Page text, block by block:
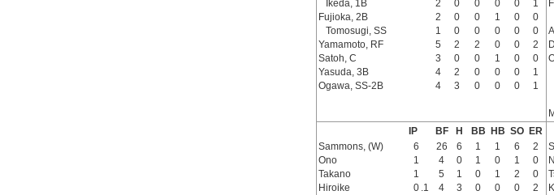
Ikeda, 1B
2 0 0 0 0
1
Fujioka, 2B
2 0 0 1 0
0
Tomosugi, SS
1 0 0 0 0
0
Yamamoto, RF
5 2 2 0 0
2
Satoh, C
3 0 0 1 0
0
Yasuda, 3B
4 2 0 0 0
1
Ogawa, SS-2B
4 3 0 0 0 1
IP
BF H BB HB SO
ER
Sammons, (W)
6 26 6 1 1 6
2
Ono
1 4 0 1 0 1
0
Takano
1 5 1 0 1 2
0
Hiroike
0 .1 4 3 0 0 0
2